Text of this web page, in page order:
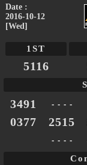
Date :
2016-10-12
[Wed]
1ST
5116
3491 - - - -
0377
2515
- - - -